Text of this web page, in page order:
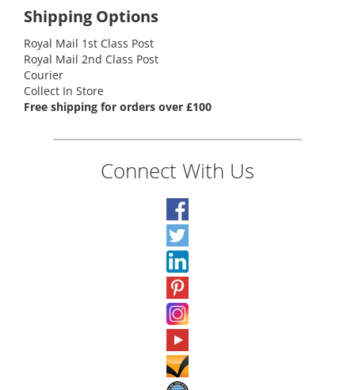
Shipping Options
Royal Mail 1st Class Post
Royal Mail 2nd Class Post
Courier
Collect In Store
Free shipping for orders over £100
Connect With Us